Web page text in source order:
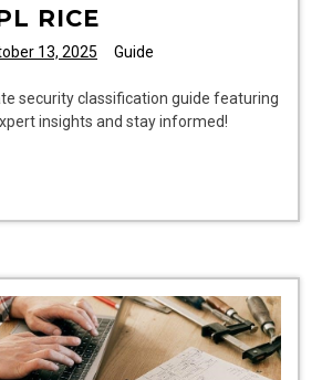
RICE
13, 2025 Guide
security classification guide featuring
insights and stay informed!